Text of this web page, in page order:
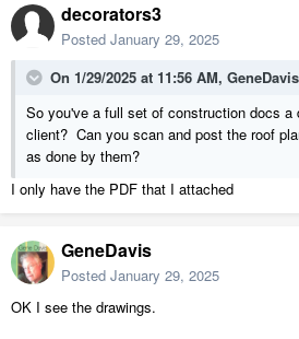
decorators3
Posted January 29, 2025
On 1/29/2025 at 11:56 AM, GeneDavis
So you've a full set of construction docs a
client? Can you scan and post the roof
as done by them?
I only have the PDF that I attached
GeneDavis
Posted January 29, 2025
OK I see the drawings.